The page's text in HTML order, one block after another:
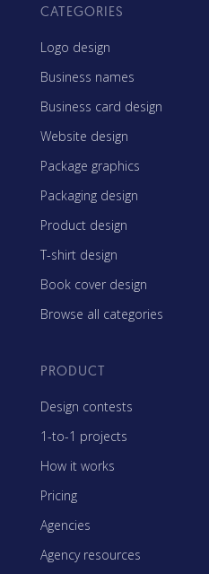
CATEGORIES
Logo design
Business names
Business card design
Website design
Package graphics
Packaging design
Product design
T-shirt design
Book cover design
Browse all categories
PRODUCT
Design contests
1-to-1 projects
How it works
Pricing
Agencies
Agency resources